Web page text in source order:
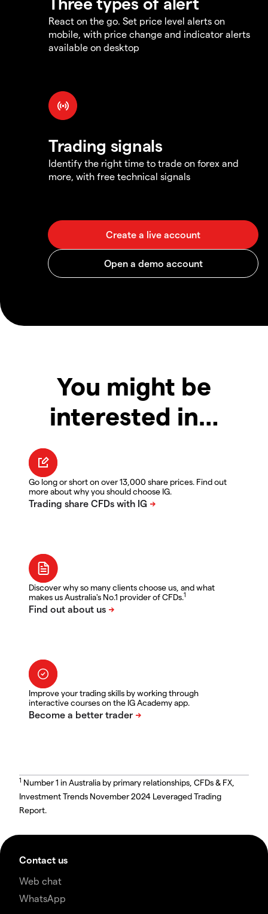
React on the go. Set price level alerts on
mobile, with price change and indicator alerts
available on desktop
Trading signals
Identify the right time to trade on forex and
more, with free technical signals
You might be
interested in…
Go long or short on over 13,000 share prices. Find out
more about why you should choose IG.
Discover why so many clients choose us, and what
makes us Australia's No.1 provider of CFDs.1
Improve your trading skills by working through
interactive courses on the IG Academy app.
1 Number 1 in Australia by primary relationships, CFDs & FX,
Investment Trends November 2024 Leveraged Trading
Report.
Contact us
Web chat
WhatsApp